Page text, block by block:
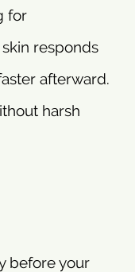
for
responds
afterward.
harsh
before your